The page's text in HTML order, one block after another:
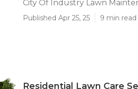
City Of Industry Lawn
Published Apr 25, 25 9 min read
Residential Lawn Care